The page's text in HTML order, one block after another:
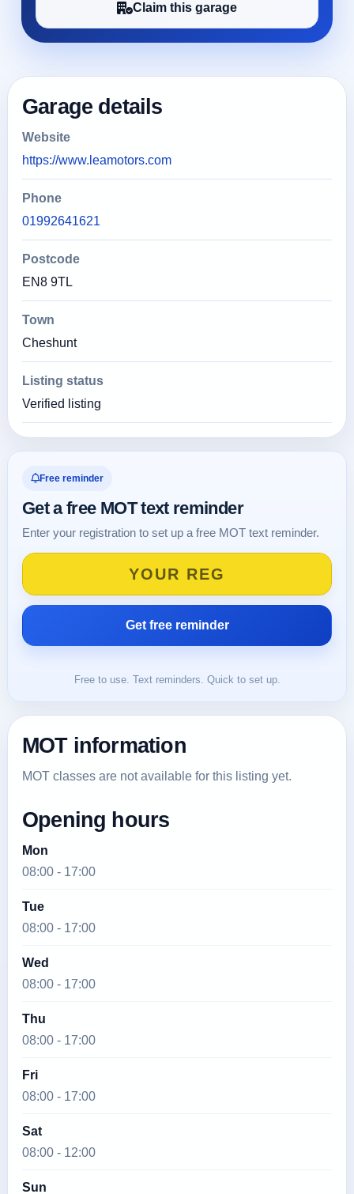
Claim this garage
Garage details
Website
https://www.leamotors.com
Phone
01992641621
Postcode
EN8 9TL
Town
Cheshunt
Listing status
Verified listing
Free reminder
Get a free MOT text reminder
Enter your registration to set up a free MOT text reminder.
Free to use. Text reminders. Quick to set up.
MOT information
MOT classes are not available for this listing yet.
Opening hours
Mon
08:00 - 17:00
Tue
08:00 - 17:00
Wed
08:00 - 17:00
Thu
08:00 - 17:00
Fri
08:00 - 17:00
Sat
08:00 - 12:00
Sun